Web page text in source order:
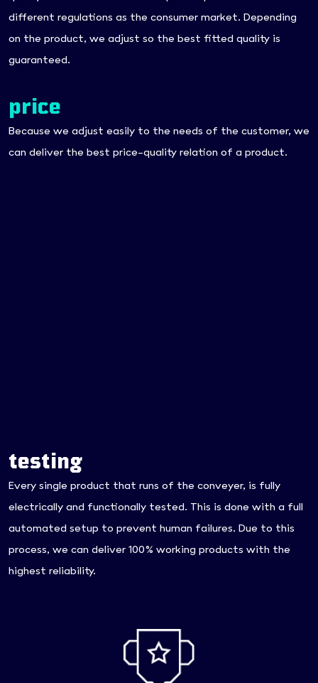
different regulations as the consumer market. Depending
on the product, we adjust so the best fitted quality is
guaranteed.
price
Because we adjust easily to the needs of the customer, we
can deliver the best price-quality relation of a product.
testing
Every single product that runs of the conveyer, is fully
electrically and functionally tested. This is done with a full
automated setup to prevent human failures. Due to this
process, we can deliver 100% working products with the
highest reliability.